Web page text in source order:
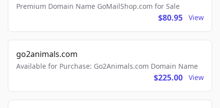
Premium Domain Name GoMailShop.com for Sale
$80.95 View
go2animals.com
Available for Purchase: Go2Animals.com Domain Name
$225.00 View